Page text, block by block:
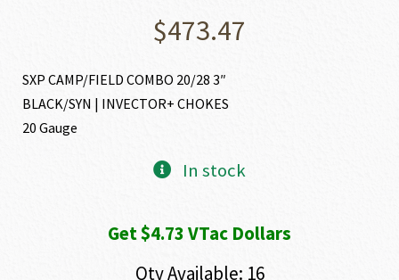
$473.47
SXP CAMP/FIELD COMBO 20/28 3″
BLACK/SYN | INVECTOR+ CHOKES
20 Gauge
In stock
Get $4.73 VTac Dollars
Qty Available: 16